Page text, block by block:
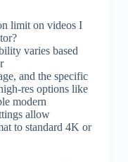
limit on videos I
varies based
and the specific
res options like
modern
allow
to standard 4K or